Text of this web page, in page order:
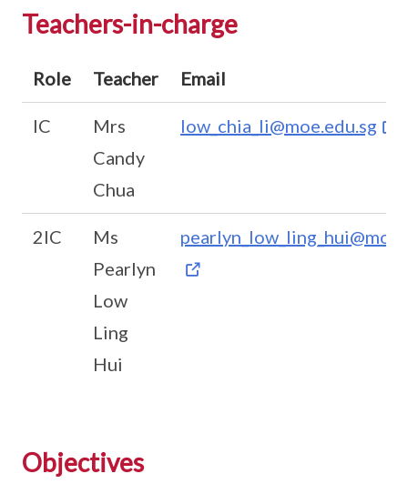
Teachers-in-charge
Role Teacher Email
IC
Mrs
Candy
Chua
low_chia_li@moe.edu.sg
2IC
Ms
Pearlyn
Low
Ling
Hui
Objectives